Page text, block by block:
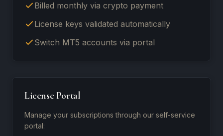
Billed monthly via crypto payment
License keys validated automatically
Switch MT5 accounts via portal
License Portal
Manage your subscriptions through our self-service
portal: